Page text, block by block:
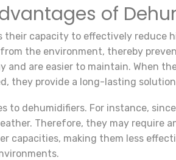
of
capacity to effectively reduce
the environment, thereby
and are easier to maintain. When
they provide a long-lasting
to dehumidifiers. For instance,
Therefore, they may require
capacities, making them less